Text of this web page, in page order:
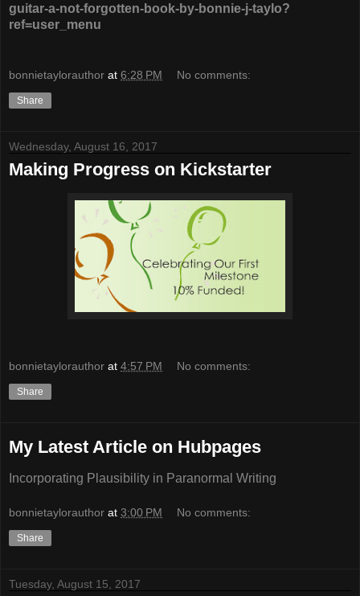
guitar-a-not-forgotten-book-by-bonnie-j-taylo?
ref=user_menu
bonnietaylorauthor at 6:28 PM No comments:
Share
Wednesday, August 16, 2017
Making Progress on Kickstarter
bonnietaylorauthor at 4:57 PM No comments:
Share
My Latest Article on Hubpages
Incorporating Plausibility in Paranormal Writing
bonnietaylorauthor at 3:00 PM No comments:
Share
Tuesday, August 15, 2017